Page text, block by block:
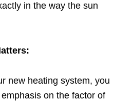
in the way the sun
new heating system, you
on the factor of